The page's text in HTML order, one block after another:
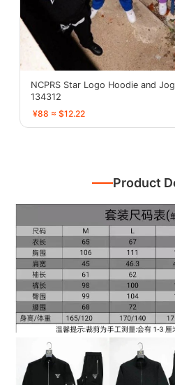
NCPRS Star Logo Hoodie and
134312
¥88 ≈ $12.22
Product